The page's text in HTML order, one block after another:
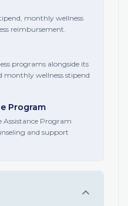
monthly wellness
reimbursement.
programs alongside its
monthly wellness stipend
Program
Program
and support